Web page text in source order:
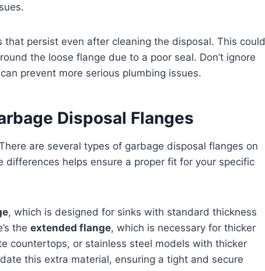
that persist even after cleaning the disposal. This could
the loose flange due to a poor seal. Don’t ignore
prevent more serious plumbing issues.
Disposal Flanges
are several types of garbage disposal flanges on
helps ensure a proper fit for your specific
, which is designed for sinks with standard thickness
the extended flange, which is necessary for thicker
countertops, or stainless steel models with thicker
this extra material, ensuring a tight and secure